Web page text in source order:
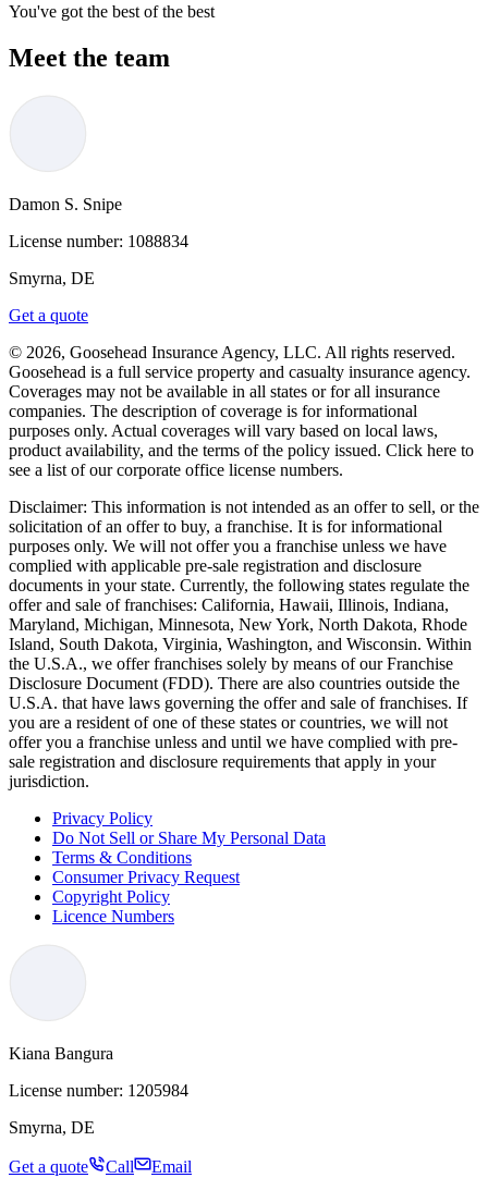
You've got the best of the best
Meet the team
Damon S. Snipe
License number: 1088834
Smyrna, DE
Get a quote
© 2026, Goosehead Insurance Agency, LLC. All rights reserved.
Goosehead is a full service property and casualty insurance agency.
Coverages may not be available in all states or for all insurance
companies. The description of coverage is for informational
purposes only. Actual coverages will vary based on local laws,
product availability, and the terms of the policy issued. Click here to
see a list of our corporate office license numbers.
Disclaimer: This information is not intended as an offer to sell, or the
solicitation of an offer to buy, a franchise. It is for informational
purposes only. We will not offer you a franchise unless we have
complied with applicable pre-sale registration and disclosure
documents in your state. Currently, the following states regulate the
offer and sale of franchises: California, Hawaii, Illinois, Indiana,
Maryland, Michigan, Minnesota, New York, North Dakota, Rhode
Island, South Dakota, Virginia, Washington, and Wisconsin. Within
the U.S.A., we offer franchises solely by means of our Franchise
Disclosure Document (FDD). There are also countries outside the
U.S.A. that have laws governing the offer and sale of franchises. If
you are a resident of one of these states or countries, we will not
offer you a franchise unless and until we have complied with pre-
sale registration and disclosure requirements that apply in your
jurisdiction.
Privacy Policy
Do Not Sell or Share My Personal Data
Terms & Conditions
Consumer Privacy Request
Copyright Policy
Licence Numbers
Kiana Bangura
License number: 1205984
Smyrna, DE
Get a quote Call Email